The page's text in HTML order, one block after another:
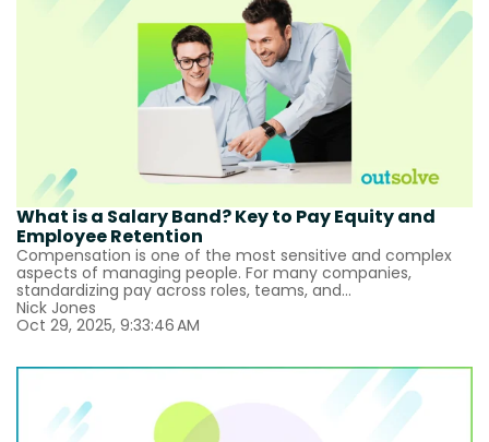
What is a Salary Band? Key to Pay Equity and
Employee Retention
Compensation is one of the most sensitive and complex
aspects of managing people. For many companies,
standardizing pay across roles, teams, and...
Nick Jones
Oct 29, 2025, 9:33:46 AM